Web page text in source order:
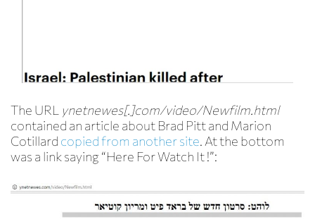
The URL ynetnewes[.]com/video/Newfilm.html
contained an article about Brad Pitt and Marion
Cotillard copied from another site. At the bottom
was a link saying “Here For Watch It !”: